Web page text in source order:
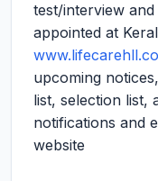
test/interview
appointed at
upcoming
list, selection list,
notifications and
website